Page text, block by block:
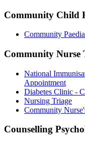
Community Child
Community
Community Nurse
National
Appointment
Diabetes Clinic -
Nursing Triage
Community
Counselling